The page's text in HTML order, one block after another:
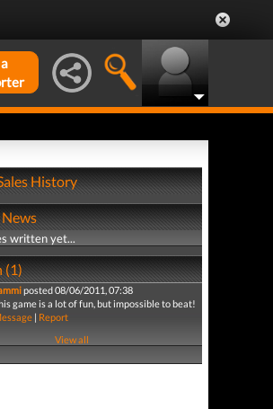
History
written yet...
(1)
posted 08/06/2011, 07:38
game is a lot of fun, but impossible to beat!
| Report
View all